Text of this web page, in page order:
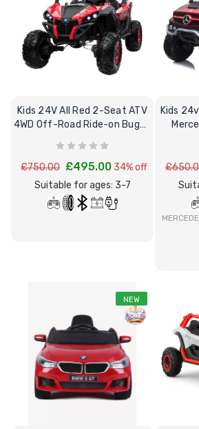
[6v] 6 Volt 7ah Spare
Rechargeable Battery
for kids Electric Car
£24.95
Avigo Rechargeable Ride
On Toy Battery
£39.95
12 Volt 15AH
Rechargeable Kids Car
Super Boost Battery
Kids 24V All Red 2-Seat ATV
4WD Off-Road Ride-on Buggy
£750.00 £495.00 34% off
Suitable for ages: 3-7
Kids
NEW